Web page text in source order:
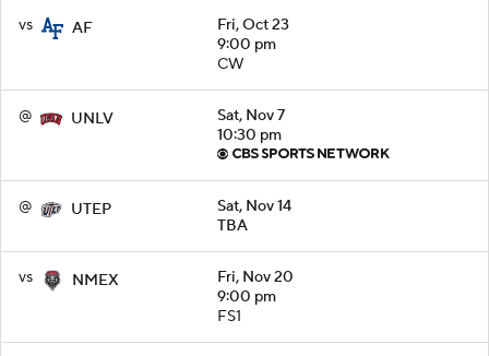
vs AF
Fri, Oct 23
9:00 pm
CW
@ UNLV
Sat, Nov 7
10:30 pm
@ UTEP
Sat, Nov 14
TBA
vs NMEX
Fri, Nov 20
9:00 pm
FS1